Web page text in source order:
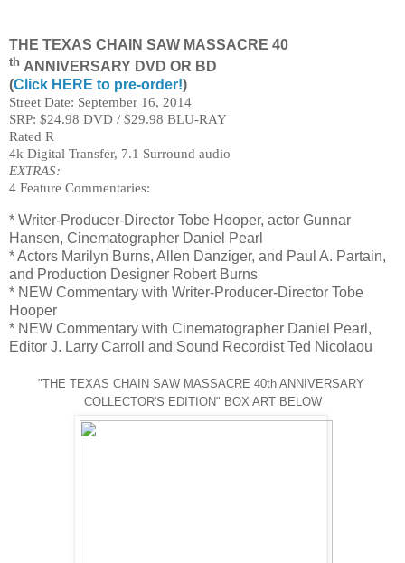
THE TEXAS CHAIN SAW MASSACRE 40
th ANNIVERSARY DVD OR BD
(Click HERE to pre-order!)
Street Date: September 16, 2014
SRP: $24.98 DVD / $29.98 BLU-RAY
Rated R
4k Digital Transfer, 7.1 Surround audio
EXTRAS:
4 Feature Commentaries:
* Writer-Producer-Director Tobe Hooper, actor Gunnar
Hansen, Cinematographer Daniel Pearl
* Actors Marilyn Burns, Allen Danziger, and Paul A. Partain,
and Production Designer Robert Burns
* NEW Commentary with Writer-Producer-Director Tobe
Hooper
* NEW Commentary with Cinematographer Daniel Pearl,
Editor J. Larry Carroll and Sound Recordist Ted Nicolaou
"THE TEXAS CHAIN SAW MASSACRE 40th ANNIVERSARY
COLLECTOR'S EDITION" BOX ART BELOW